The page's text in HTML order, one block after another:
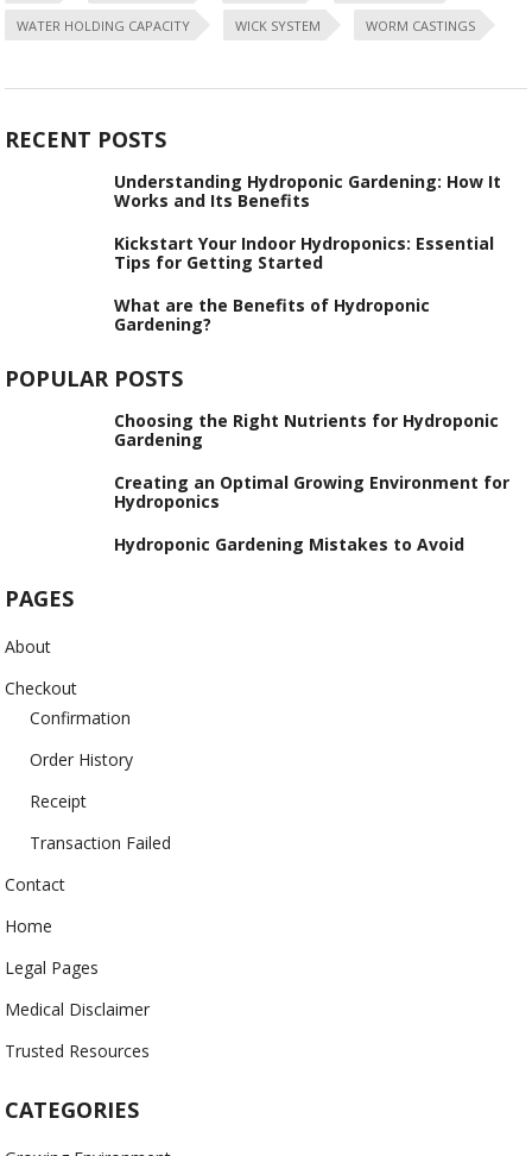
WATER HOLDING CAPACITY WICK SYSTEM WORM CASTINGS
RECENT POSTS
Understanding Hydroponic Gardening: How It
Works and Its Benefits
Kickstart Your Indoor Hydroponics: Essential
Tips for Getting Started
What are the Benefits of Hydroponic
Gardening?
POPULAR POSTS
Choosing the Right Nutrients for Hydroponic
Gardening
Creating an Optimal Growing Environment for
Hydroponics
Hydroponic Gardening Mistakes to Avoid
PAGES
About
Checkout
Confirmation
Order History
Receipt
Transaction Failed
Contact
Home
Legal Pages
Medical Disclaimer
Trusted Resources
CATEGORIES